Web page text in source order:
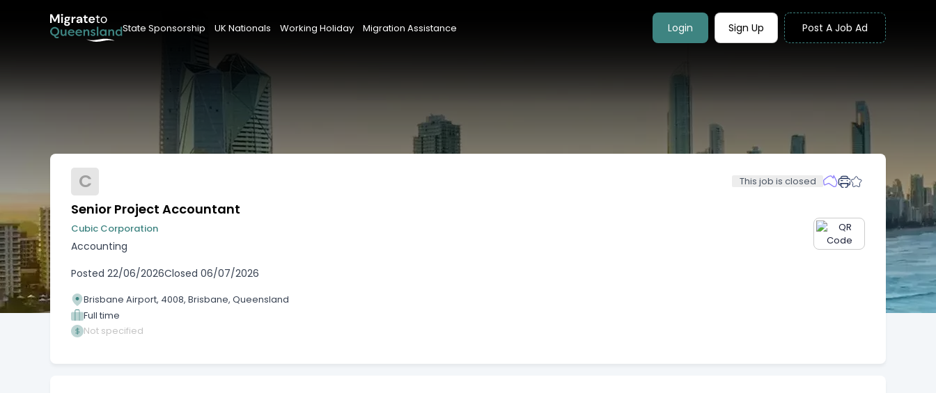
State Sponsorship UK Nationals Working Holiday Migration Assistance Login Sign Up Post A Job Ad
C This job is closed
Senior Project Accountant
Cubic Corporation
Accounting
Posted 22/06/2026Closed 06/07/2026
Brisbane Airport, 4008, Brisbane, Queensland
Full time
Not specified